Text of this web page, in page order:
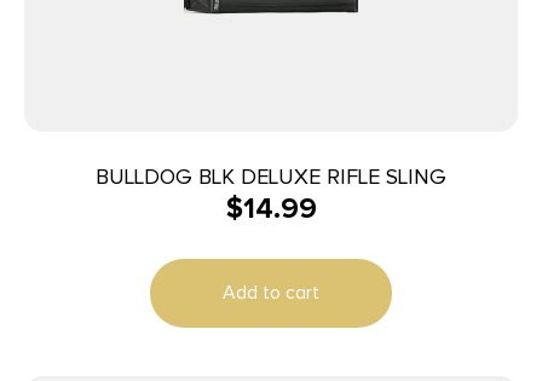
BULLDOG BLK DELUXE RIFLE SLING
$14.99
Add to cart